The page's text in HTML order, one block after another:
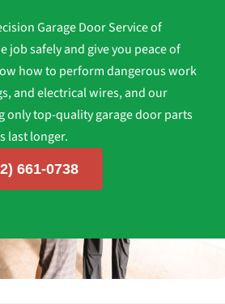
Garage Door Service of
job safely and give you peace of
how to perform dangerous work
and electrical wires, and our
only top-quality garage door parts
last longer.
661-0738